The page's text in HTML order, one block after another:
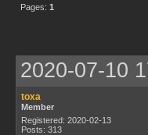
Pages: 1
2020-07-10
toxa
Member
Registered: 2020-02-13
Posts: 313